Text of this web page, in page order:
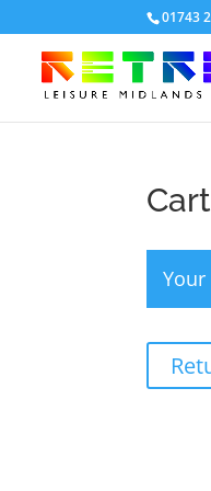
01743
Cart